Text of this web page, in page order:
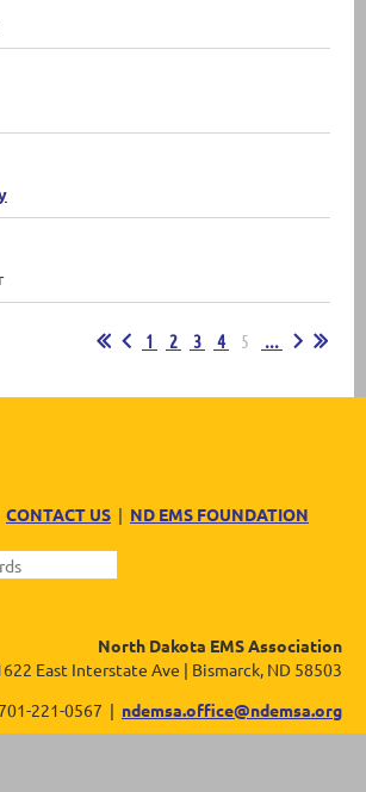
1 2 3 4 5 ...
CONTACT US | ND EMS FOUNDATION
North Dakota EMS Association
East Interstate Ave | Bismarck, ND 58503
221-0567 | ndemsa.office@ndemsa.org